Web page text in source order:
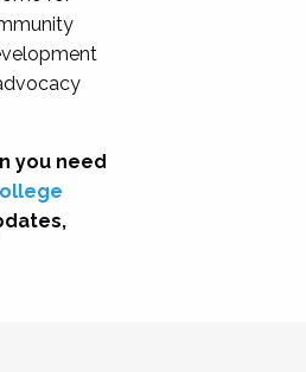
you need